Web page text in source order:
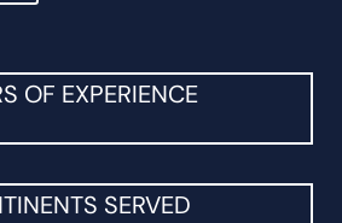
OF EXPERIENCE
SERVED